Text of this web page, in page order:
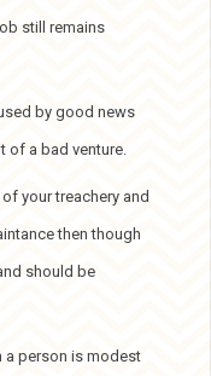
still remains
by good news
of a bad venture.
your treachery and
then though
should be
a person is modest